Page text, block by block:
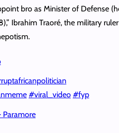
bro as Minister of Defense
Ibrahim Traoré, the military
#viral_video #fyp